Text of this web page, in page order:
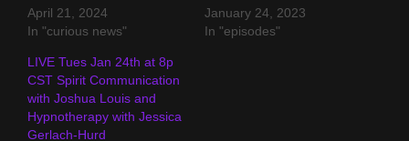
April 21, 2024
In "curious news"
January 24, 2023
In "episodes"
LIVE Tues Jan 24th at 8p
CST Spirit Communication
with Joshua Louis and
Hypnotherapy with Jessica
Gerlach-Hurd